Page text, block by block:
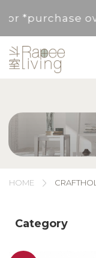
*purchase
Service Area :
*purchase
For
HOME
Category